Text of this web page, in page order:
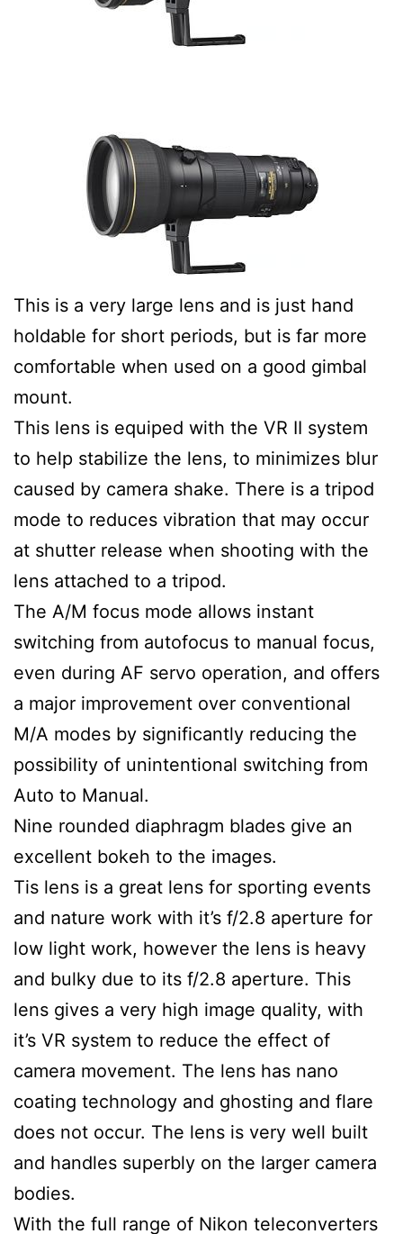
This is a very large lens and is just hand
holdable for short periods, but is far more
comfortable when used on a good gimbal
mount.
This lens is equiped with the VR II system
to help stabilize the lens, to minimizes blur
caused by camera shake. There is a tripod
mode to reduces vibration that may occur
at shutter release when shooting with the
lens attached to a tripod.
The A/M focus mode allows instant
switching from autofocus to manual focus,
even during AF servo operation, and offers
a major improvement over conventional
M/A modes by significantly reducing the
possibility of unintentional switching from
Auto to Manual.
Nine rounded diaphragm blades give an
excellent bokeh to the images.
Tis lens is a great lens for sporting events
and nature work with it’s f/2.8 aperture for
low light work, however the lens is heavy
and bulky due to its f/2.8 aperture. This
lens gives a very high image quality, with
it’s VR system to reduce the effect of
camera movement. The lens has nano
coating technology and ghosting and flare
does not occur. The lens is very well built
and handles superbly on the larger camera
bodies.
With the full range of Nikon teleconverters